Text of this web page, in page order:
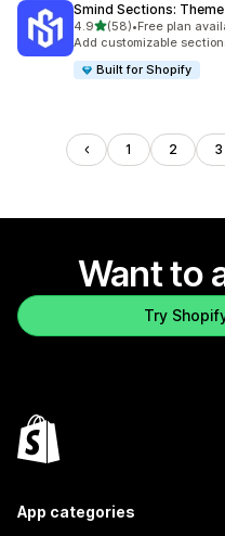
Smind Sections:
4.9out of 5 stars
(58)
58 total reviews
•Free plan
Add customizable
Built for Shopify
1 2 3
Want to
Try
App categories